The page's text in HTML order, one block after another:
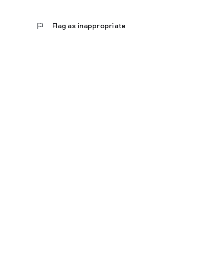
flag Flag as inappropriate